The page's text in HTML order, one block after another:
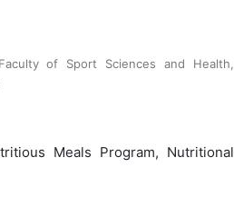
of Sport Sciences and Health,
Meals Program, Nutritional